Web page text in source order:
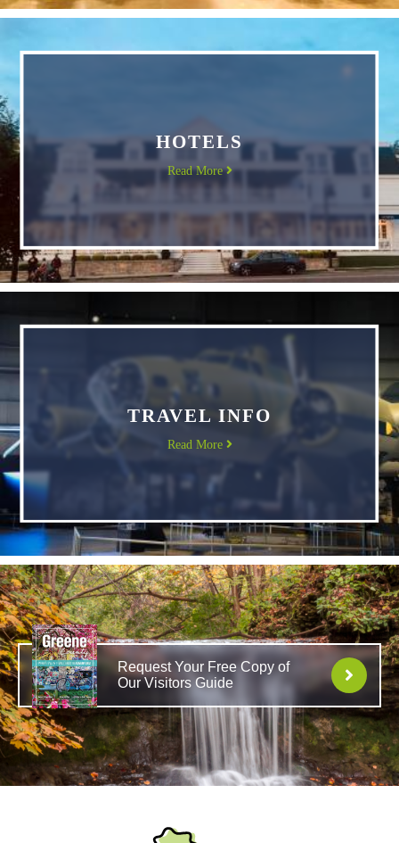
HOTELS
Read More
TRAVEL INFO
Read More
Request Your Free Copy of
Our Visitors Guide